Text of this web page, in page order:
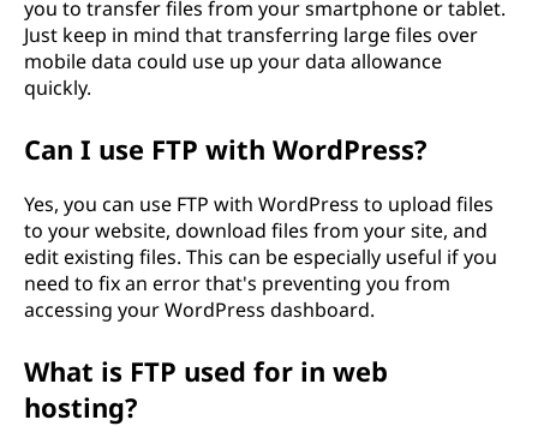
you to transfer files from your smartphone or tablet.
Just keep in mind that transferring large files over
mobile data could use up your data allowance
quickly.
Can I use FTP with WordPress?
Yes, you can use FTP with WordPress to upload files
to your website, download files from your site, and
edit existing files. This can be especially useful if you
need to fix an error that's preventing you from
accessing your WordPress dashboard.
What is FTP used for in web
hosting?